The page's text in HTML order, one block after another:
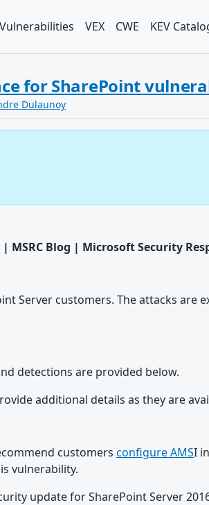
Vulnerabilities VEX CWE KEV
for SharePoint
Dulaunoy
MSRC Blog | Microsoft Security
Server customers. The attacks are
detections are provided below.
additional details as they are
customers configure AMSI
vulnerability.
update for SharePoint Server